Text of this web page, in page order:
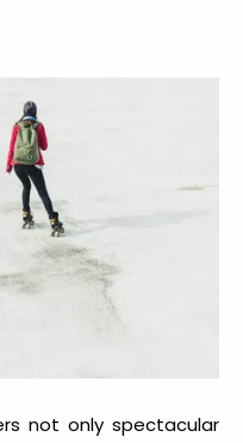
not only spectacular